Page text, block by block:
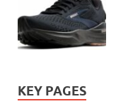
KEY PAGES